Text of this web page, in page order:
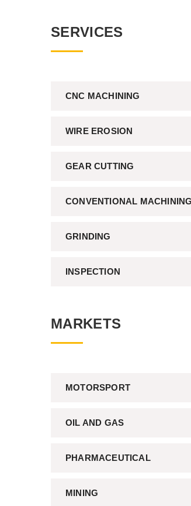
SERVICES
CNC MACHINING
WIRE EROSION
GEAR CUTTING
CONVENTIONAL MACHINING
GRINDING
INSPECTION
MARKETS
MOTORSPORT
OIL AND GAS
PHARMACEUTICAL
MINING